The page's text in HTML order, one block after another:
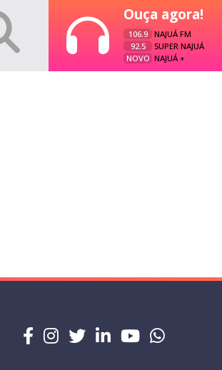
Ouça agora!
106.9
NAJUÁ FM
92.5
SUPER NAJUÁ
NOVO NAJUÁ +